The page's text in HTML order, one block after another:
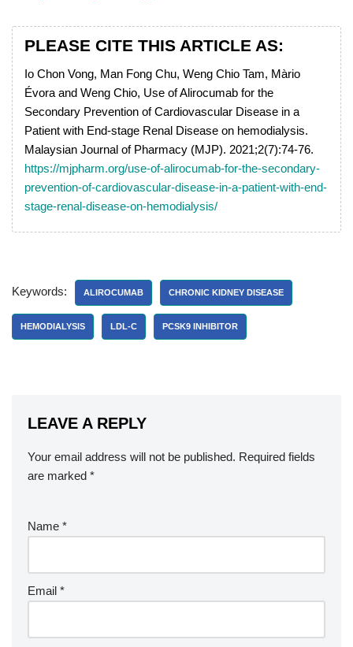
PLEASE CITE THIS ARTICLE AS:
Io Chon Vong, Man Fong Chu, Weng Chio Tam, Màrio
Évora and Weng Chio, Use of Alirocumab for the
Secondary Prevention of Cardiovascular Disease in a
Patient with End-stage Renal Disease on hemodialysis.
Malaysian Journal of Pharmacy (MJP). 2021;2(7):74-76.
https://mjpharm.org/use-of-alirocumab-for-the-secondary-
prevention-of-cardiovascular-disease-in-a-patient-with-end-
stage-renal-disease-on-hemodialysis/
Keywords: ALIROCUMAB CHRONIC KIDNEY DISEASE
HEMODIALYSIS LDL-C PCSK9 INHIBITOR
LEAVE A REPLY
Your email address will not be published. Required fields
are marked *
Name *
Email *